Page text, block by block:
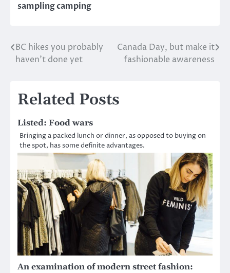
sampling camping
Post
navigation
BC hikes you probably
haven’t done yet
Canada Day, but make it
fashionable awareness
Related Posts
Listed: Food wars
Bringing a packed lunch or dinner, as opposed to buying on
the spot, has some definite advantages.
An examination of modern street fashion: